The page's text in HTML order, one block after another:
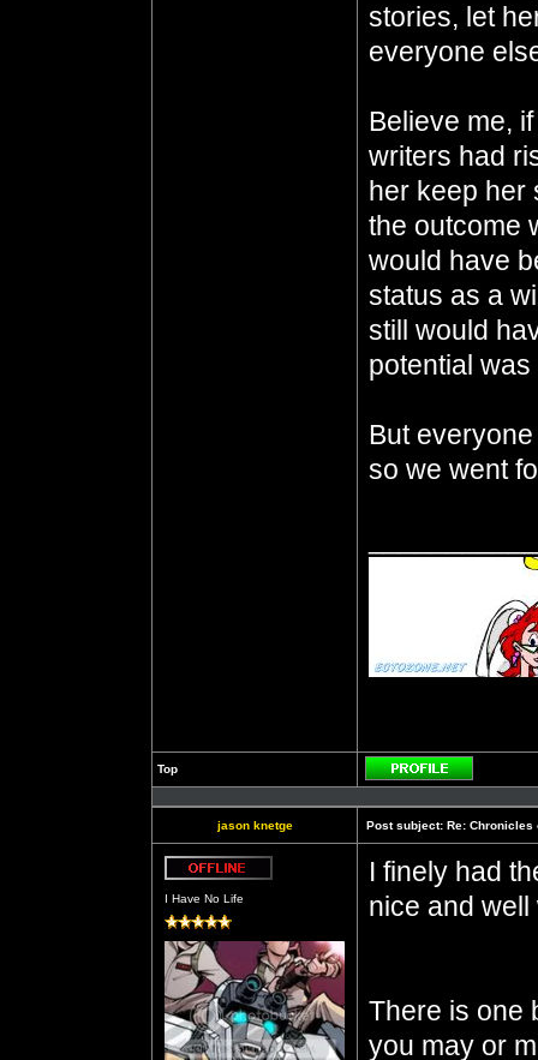
stories, let
everyone
Believe me,
writers had
her keep her
the outcome
would have
status as a
still would
potential
But
so we went
Top
Profile
jason knetge Post subject: Re: Chronicles
I Have No Life
I finely had
nice and well
There is one
you may or